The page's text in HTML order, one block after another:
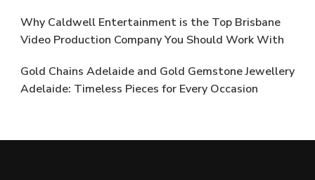
Why Caldwell Entertainment is the Top Brisbane
Video Production Company You Should Work With
Gold Chains Adelaide and Gold Gemstone Jewellery
Adelaide: Timeless Pieces for Every Occasion